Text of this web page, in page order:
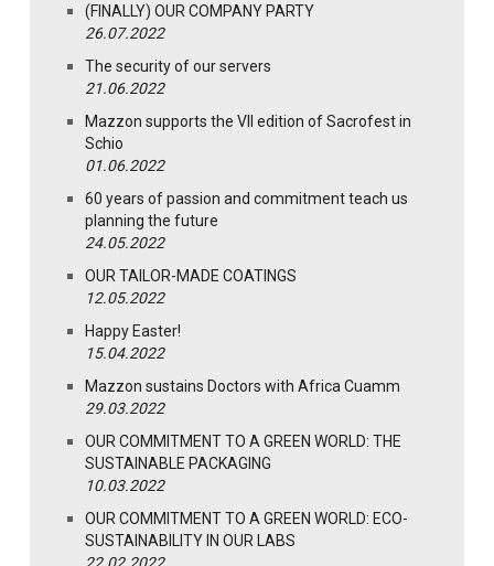
(FINALLY) OUR COMPANY PARTY
26.07.2022
The security of our servers
21.06.2022
Mazzon supports the VII edition of Sacrofest in
Schio
01.06.2022
60 years of passion and commitment teach us
planning the future
24.05.2022
OUR TAILOR-MADE COATINGS
12.05.2022
Happy Easter!
15.04.2022
Mazzon sustains Doctors with Africa Cuamm
29.03.2022
OUR COMMITMENT TO A GREEN WORLD: THE
SUSTAINABLE PACKAGING
10.03.2022
OUR COMMITMENT TO A GREEN WORLD: ECO-
SUSTAINABILITY IN OUR LABS